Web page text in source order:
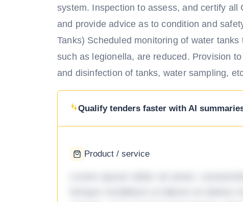
system. Inspection to assess, and certify
and provide advice as to condition and
Tanks) Scheduled monitoring of water
such as legionella, are reduced. Provision
and disinfection of tanks, water sampling,
Qualify tenders faster with AI
Product / service